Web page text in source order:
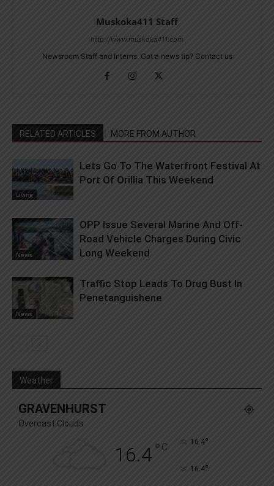
Muskoka411 Staff
http://www.muskoka411.com
Newsroom Staff and Interns. Got a news tip? Contact us
RELATED ARTICLES MORE FROM AUTHOR
Living
Lets Go To The Waterfront Festival At
Port Of Orillia This Weekend
News
OPP Issue Several Marine And Off-
Road Vehicle Charges During Civic
Long Weekend
News
Traffic Stop Leads To Drug Bust In
Penetanguishene
Weather
GRAVENHURST
Overcast Clouds
16.4° C 16.4°
16.4°